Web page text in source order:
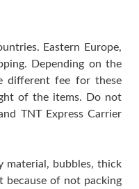
Eastern Europe,
Depending on the
different fee for these
of the items. Do not
TNT Express Carrier
material, bubbles, thick
because of not packing